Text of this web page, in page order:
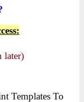
later)
Templates To